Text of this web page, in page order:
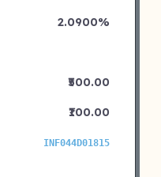
2.0900%
₹500.00
₹100.00
INF044D01815